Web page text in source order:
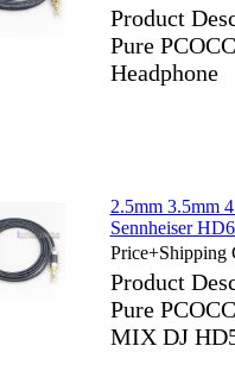
Product
Pure
Headphone
2.5mm 3.5mm
Sennheiser
Price+Shipping
Product
Pure
MIX DJ